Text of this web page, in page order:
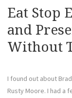
Eat Stop
and
Without
I found out about
Rusty Moore. I had a